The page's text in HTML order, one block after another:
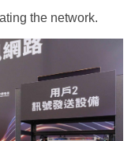
the network.